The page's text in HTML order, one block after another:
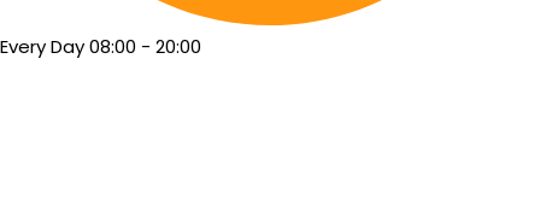
Every Day 08:00 - 20:00